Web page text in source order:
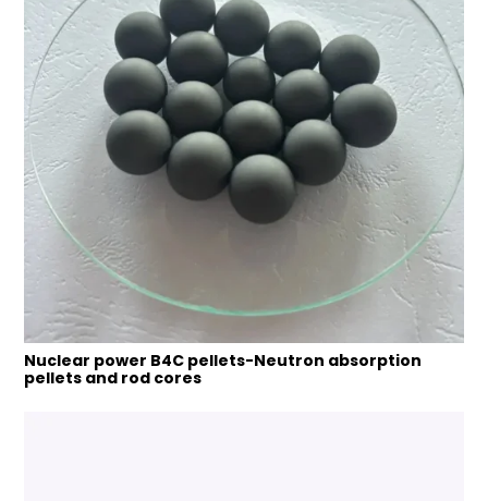
Nuclear power B4C pellets-Neutron absorption
pellets and rod cores